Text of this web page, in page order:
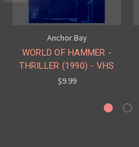
Anchor Bay
WORLD OF HAMMER -
THRILLER (1990) - VHS
$9.99